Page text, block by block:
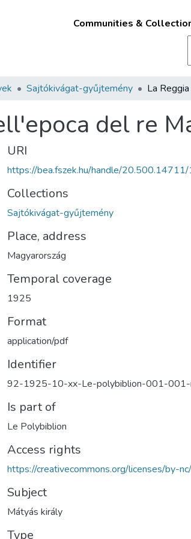
Communities &
Sajtókivágat-gyűjtemény
del re
URI
https://bea.fszek.hu/handle/
Collections
Sajtókivágat-gyűjtemény
Place, address
Magyarország
Temporal coverage
1925
Format
application/pdf
Identifier
92-1925-10-xx-Le-polybiblion-001-
Is part of
Le Polybiblion
Access rights
https://creativecommons.org/licenses/by-
Subject
Mátyás király
Type